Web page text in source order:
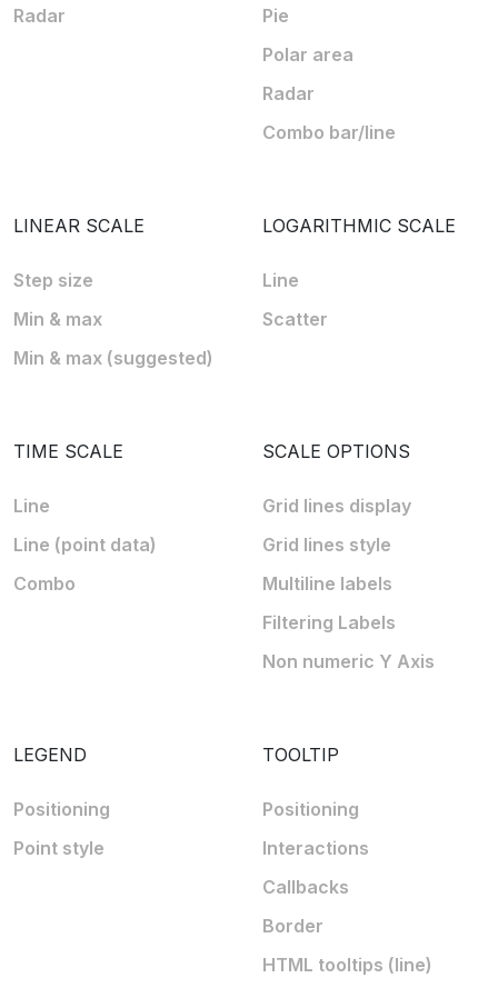
Radar
Pie
Polar area
Radar
Combo bar/line
LINEAR SCALE
Step size
Min & max
Min & max (suggested)
LOGARITHMIC SCALE
Line
Scatter
TIME SCALE
Line
Line (point data)
Combo
SCALE OPTIONS
Grid lines display
Grid lines style
Multiline labels
Filtering Labels
Non numeric Y Axis
LEGEND
Positioning
Point style
TOOLTIP
Positioning
Interactions
Callbacks
Border
HTML tooltips (line)